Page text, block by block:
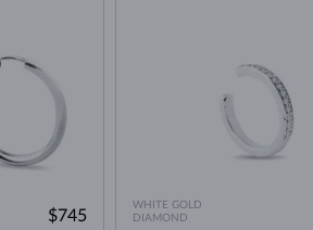
$745
WHITE GOLD
DIAMOND